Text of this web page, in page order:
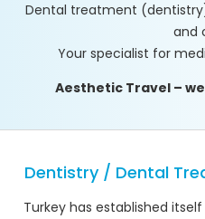
Dental treatment
and
Your specialist for
Aesthetic Travel –
Dentistry / Dental
Turkey has established